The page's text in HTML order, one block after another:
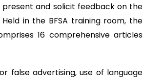
present and solicit feedback on the
in the BFSA training room, the
16 comprehensive articles
false advertising, use of language